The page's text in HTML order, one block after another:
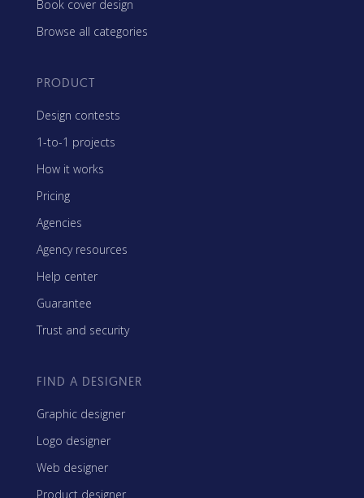
Book cover design
Browse all categories
PRODUCT
Design contests
1-to-1 projects
How it works
Pricing
Agencies
Agency resources
Help center
Guarantee
Trust and security
FIND A DESIGNER
Graphic designer
Logo designer
Web designer
Product designer